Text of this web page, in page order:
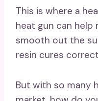
This is where a
heat gun can help
smooth out the
resin cures
But with so many